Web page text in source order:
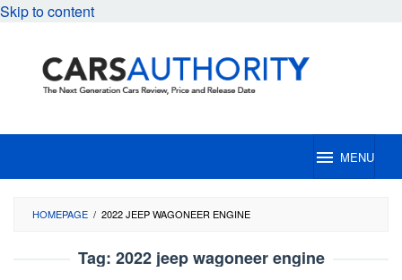
Skip to content
MENU
HOMEPAGE / 2022 JEEP WAGONEER ENGINE
Tag: 2022 jeep wagoneer engine